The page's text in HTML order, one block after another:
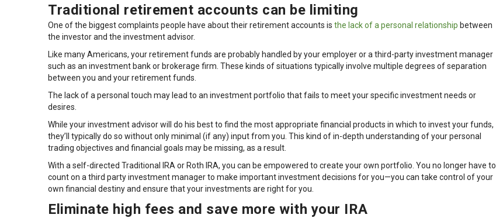
Traditional retirement accounts can be limiting
One of the biggest complaints people have about their retirement accounts is the lack of a personal relationship between
the investor and the investment advisor.
Like many Americans, your retirement funds are probably handled by your employer or a third-party investment manager
such as an investment bank or brokerage firm. These kinds of situations typically involve multiple degrees of separation
between you and your retirement funds.
The lack of a personal touch may lead to an investment portfolio that fails to meet your specific investment needs or
desires.
While your investment advisor will do his best to find the most appropriate financial products in which to invest your funds,
they’ll typically do so without only minimal (if any) input from you. This kind of in-depth understanding of your personal
trading objectives and financial goals may be missing, as a result.
With a self-directed Traditional IRA or Roth IRA, you can be empowered to create your own portfolio. You no longer have to
count on a third party investment manager to make important investment decisions for you—you can take control of your
own financial destiny and ensure that your investments are right for you.
Eliminate high fees and save more with your IRA